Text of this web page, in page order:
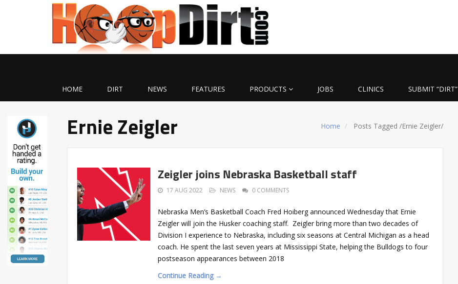
HOME DIRT NEWS FEATURES PRODUCTS JOBS CLINICS SUBMIT “DIRT”
Home Posts Tagged/Ernie Zeigler/
Ernie Zeigler
Zeigler joins Nebraska Basketball staff
17 AUG 2022 NEWS 0 COMMENTS
Nebraska Men’s Basketball Coach Fred Hoiberg announced Wednesday that Ernie
Zeigler will join the Husker coaching staff. Zeigler bring more than two decades of
Division I experience to Nebraska, including six seasons at Central Michigan as a head
coach. He spent the last seven years at Mississippi State, helping the Bulldogs to four
postseason appearances between 2018
Continue Reading →